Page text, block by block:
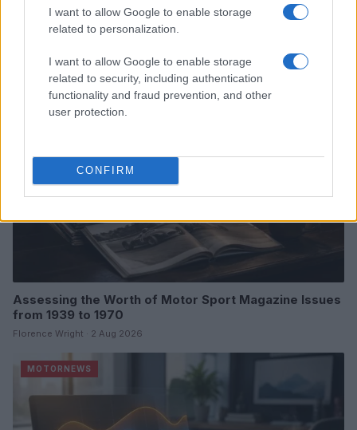
I want to allow Google to enable storage
related to personalization.
I want to allow Google to enable storage
related to security, including authentication
functionality and fraud prevention, and other
user protection.
CONFIRM
Optimize Android Auto Performance with These
Hidden Settings
MOTORNEWS
Assessing the Worth of Motor Sport Magazine Issues
from 1939 to 1970
Florence Wright · 2 Aug 2026
MOTORNEWS